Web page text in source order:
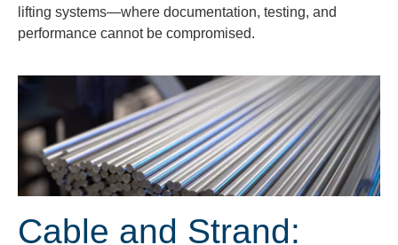
lifting systems—where documentation, testing, and
performance cannot be compromised.
Cable and Strand: